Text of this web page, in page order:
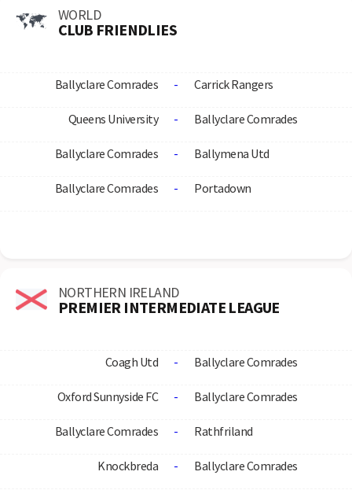
WORLD
CLUB FRIENDLIES
Ballyclare Comrades - Carrick Rangers
Queens University - Ballyclare Comrades
Ballyclare Comrades - Ballymena Utd
Ballyclare Comrades - Portadown
NORTHERN IRELAND
PREMIER INTERMEDIATE LEAGUE
Coagh Utd - Ballyclare Comrades
Oxford Sunnyside FC - Ballyclare Comrades
Ballyclare Comrades - Rathfriland
Knockbreda - Ballyclare Comrades